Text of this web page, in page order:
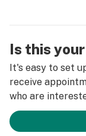
Is this
It's easy to set
receive
who are